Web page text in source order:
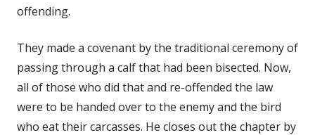
offending.
They made a covenant by the traditional ceremony of
passing through a calf that had been bisected. Now,
all of those who did that and re-offended the law
were to be handed over to the enemy and the bird
who eat their carcasses. He closes out the chapter by